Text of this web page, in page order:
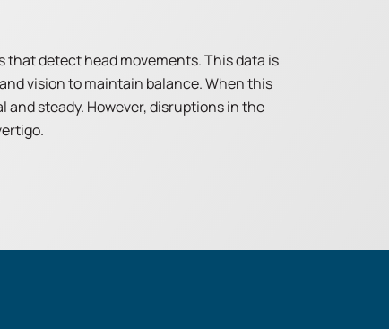
detect head movements. This data is
vision to maintain balance. When this
steady. However, disruptions in the